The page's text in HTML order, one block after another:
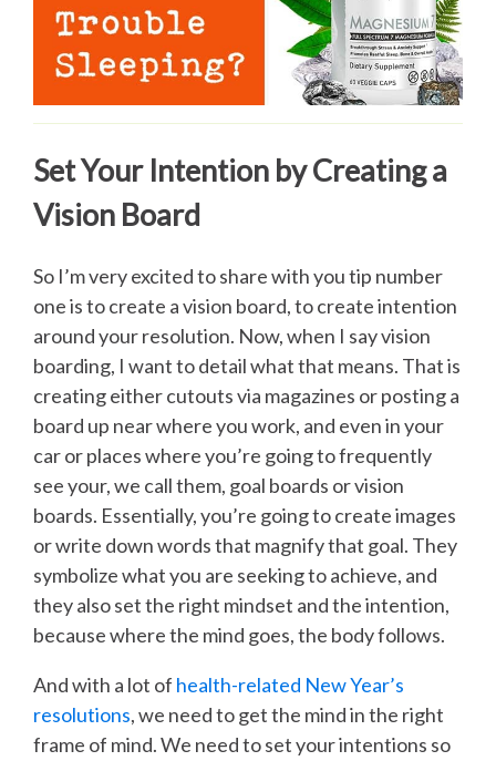
Set Your Intention by Creating a
Vision Board
So I’m very excited to share with you tip number
one is to create a vision board, to create intention
around your resolution. Now, when I say vision
boarding, I want to detail what that means. That is
creating either cutouts via magazines or posting a
board up near where you work, and even in your
car or places where you’re going to frequently
see your, we call them, goal boards or vision
boards. Essentially, you’re going to create images
or write down words that magnify that goal. They
symbolize what you are seeking to achieve, and
they also set the right mindset and the intention,
because where the mind goes, the body follows.
And with a lot of health-related New Year’s
resolutions, we need to get the mind in the right
frame of mind. We need to set your intentions so